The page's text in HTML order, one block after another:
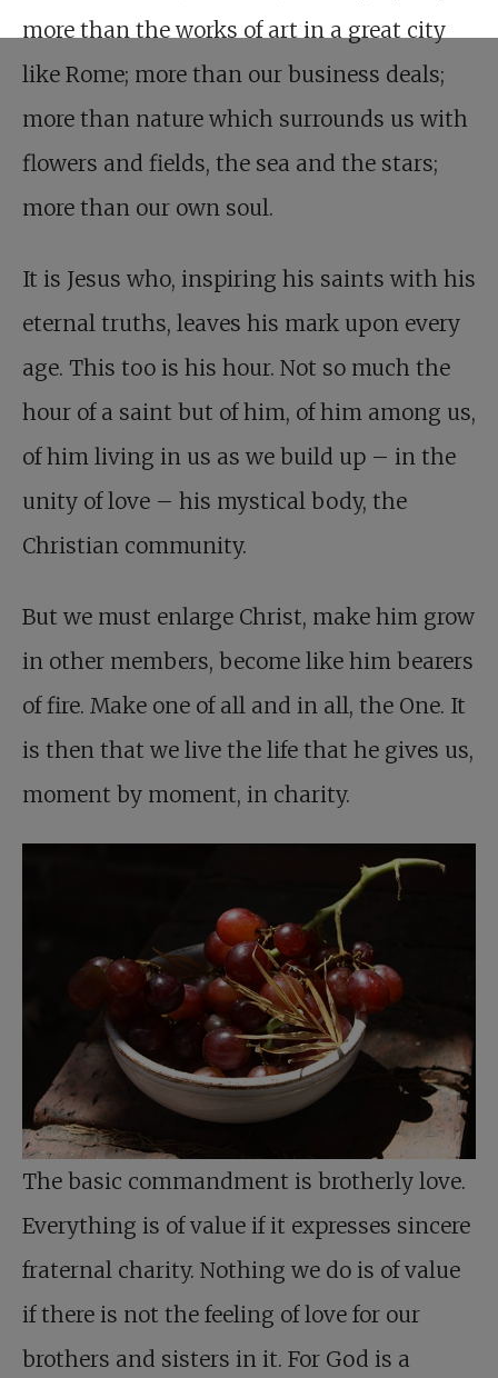
more than the works of art in a great city
like Rome; more than our business deals;
more than nature which surrounds us with
flowers and fields, the sea and the stars;
more than our own soul.
It is Jesus who, inspiring his saints with his
eternal truths, leaves his mark upon every
age. This too is his hour. Not so much the
hour of a saint but of him, of him among us,
of him living in us as we build up – in the
unity of love – his mystical body, the
Christian community.
But we must enlarge Christ, make him grow
in other members, become like him bearers
of fire. Make one of all and in all, the One. It
is then that we live the life that he gives us,
moment by moment, in charity.
The basic commandment is brotherly love.
Everything is of value if it expresses sincere
fraternal charity. Nothing we do is of value
if there is not the feeling of love for our
brothers and sisters in it. For God is a